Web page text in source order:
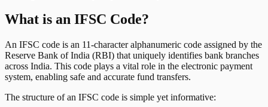
What is an IFSC Code?
An IFSC code is an 11-character alphanumeric code assigned by the
Reserve Bank of India (RBI) that uniquely identifies bank branches
across India. This code plays a vital role in the electronic payment
system, enabling safe and accurate fund transfers.
The structure of an IFSC code is simple yet informative: